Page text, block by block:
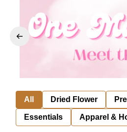
All Dried Flower
Essentials Apparel &